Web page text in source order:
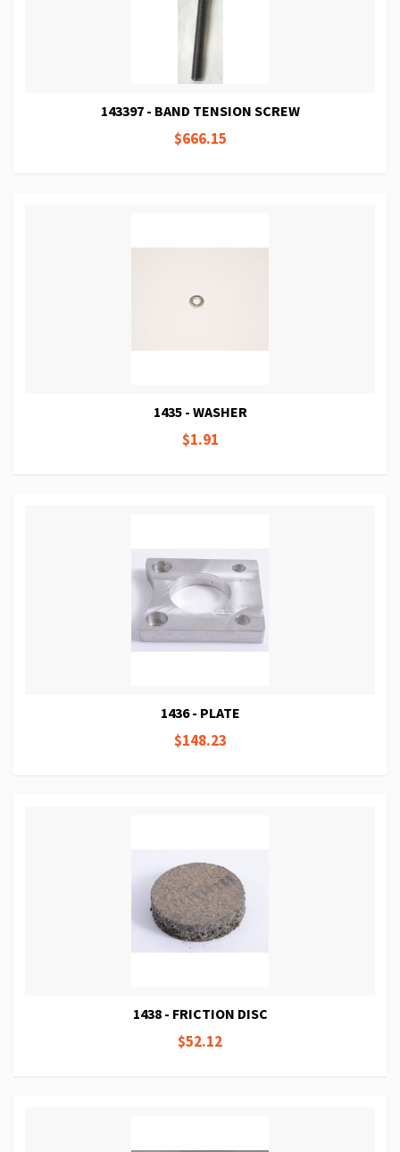
143397 - BAND TENSION SCREW
$666.15
1435 - WASHER
$1.91
1436 - PLATE
$148.23
1438 - FRICTION DISC
$52.12